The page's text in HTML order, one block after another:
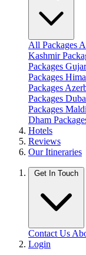
All Packages
Kashmir
Packages
Packages
Packages
Packages
Packages
Dham
Hotels
Reviews
Our Itineraries
Get In Touch
Contact Us
Login